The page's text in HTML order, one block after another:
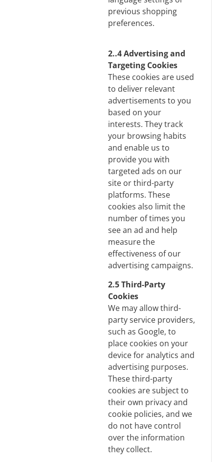
previous shopping
preferences.
2..4 Advertising and
Targeting Cookies
These cookies are used
to deliver relevant
advertisements to you
based on your
interests. They track
your browsing habits
and enable us to
provide you with
targeted ads on our
site or third-party
platforms. These
cookies also limit the
number of times you
see an ad and help
measure the
effectiveness of our
advertising campaigns.
2.5 Third-Party
Cookies
We may allow third-
party service providers,
such as Google, to
place cookies on your
device for analytics and
advertising purposes.
These third-party
cookies are subject to
their own privacy and
cookie policies, and we
do not have control
over the information
they collect.